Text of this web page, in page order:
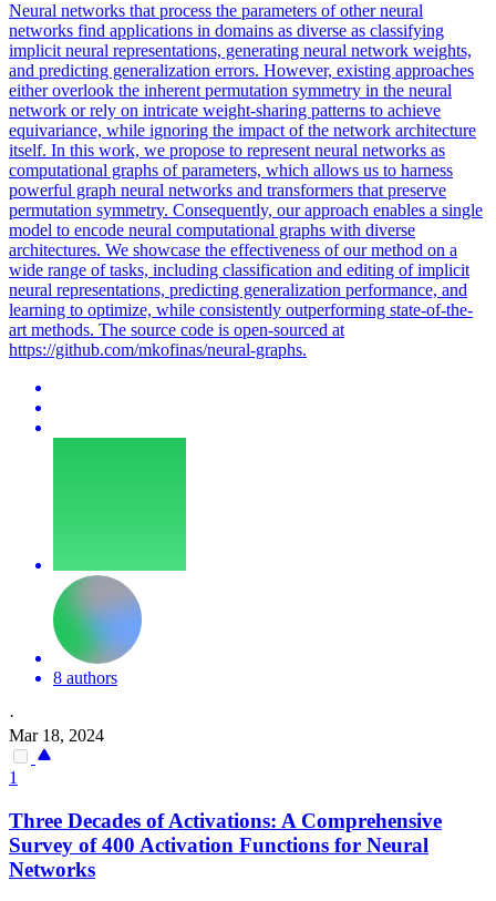
Neural networks that process the parameters of otherneural
networks find applications in domains as diverse as classifying
implicitneural representations, generating neural network weights,
and predicting generalization errors. However, existing approaches
either overlook the inherent permutation symmetry in the neural
network or rely on intricate weight-sharing patterns to achieve
equivariance, while ignoring the impact of the network architecture
itself. In this work, we propose to represent neural networks as
computational graphs of parameters, which allows us to harness
powerful graph neural networks and transformers that preserve
permutation symmetry. Consequently, our approach enables a single
model to encode neural computational graphs with diverse
architectures. We showcase the effectiveness of our method on a
wide range of tasks, including classification and editing of implicit
neural representations, predicting generalization performance, and
learning to optimize, while consistently outperforming state-of-the-
art methods. The source code is open-sourced at
https://github.com/mkofinas/neural-graphs.
8 authors
·
Mar 18, 2024
1
Three Decades of Activations: A Comprehensive
Survey of 400 Activation Functions for Neural
Networks